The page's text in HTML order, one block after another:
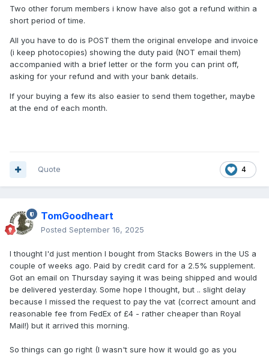
Two other forum members i know have also got a refund within a
short period of time.
All you have to do is POST them the original envelope and invoice
(i keep photocopies) showing the duty paid (NOT email them)
accompanied with a brief letter or the form you can print off,
asking for your refund and with your bank details.
If your buying a few its also easier to send them together, maybe
at the end of each month.
4
Quote
TomGoodheart
Posted September 16, 2025
I thought I'd just mention I bought from Stacks Bowers in the US a
couple of weeks ago. Paid by credit card for a 2.5% supplement.
Got an email on Thursday saying it was being shipped and would
be delivered yesterday. Some hope I thought, but .. slight delay
because I missed the request to pay the vat (correct amount and
reasonable fee from FedEx of £4 - rather cheaper than Royal
Mail!) but it arrived this morning.
So things can go right (I wasn't sure how it would go as you